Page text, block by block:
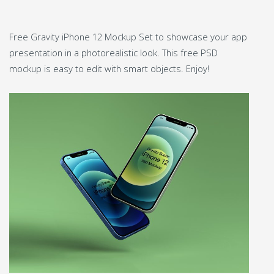
Free Gravity iPhone 12 Mockup Set to showcase your app
presentation in a photorealistic look. This free PSD
mockup is easy to edit with smart objects. Enjoy!